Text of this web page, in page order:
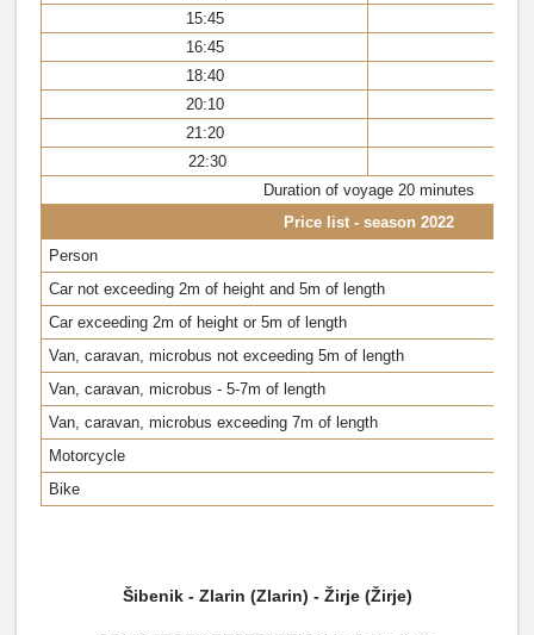
15:45
16:45
18:40
20:10
21:20
22:30
Duration of voyage 20 minutes
Price list - season 2022
Person
Car not exceeding 2m of height and 5m of length
Car exceeding 2m of height or 5m of length
Van, caravan, microbus not exceeding 5m of length
Van, caravan, microbus - 5-7m of length
Van, caravan, microbus exceeding 7m of length
Motorcycle
Bike
Šibenik - Zlarin (Zlarin) - Žirje (Žirje)